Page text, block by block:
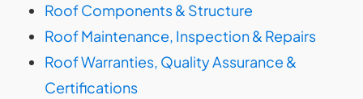
Roof Components & Structure
Roof Maintenance, Inspection & Repairs
Roof Warranties, Quality Assurance &
Certifications